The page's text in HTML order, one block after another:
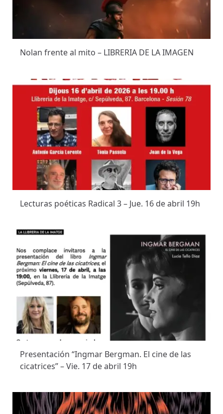
Nolan frente al mito – LIBRERIA DE LA IMAGEN
Lecturas poéticas Radical 3 – Jue. 16 de abril 19h
Presentación “Ingmar Bergman. El cine de las
cicatrices” – Vie. 17 de abril 19h